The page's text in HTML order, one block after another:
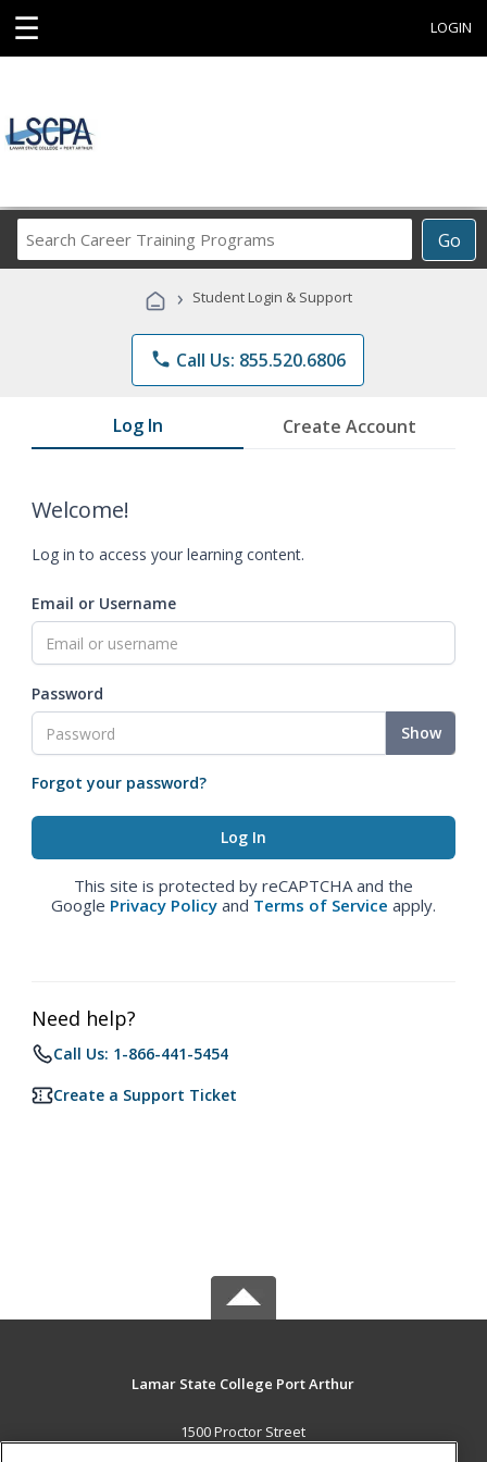
☰ LOGIN
Go
Career
Programs
› Student Login & Support
phone Call Us: 855.520.6806
Log In Create Account
Welcome!
Log in to access your learning content.
Email or Username
Password
Show
Forgot your password?
This site is protected by reCAPTCHA and the
Google Privacy Policy and Terms of Service apply.
Need help?
Call Us: 1-866-441-5454
Create a Support Ticket
Lamar State College Port Arthur
1500 Proctor Street